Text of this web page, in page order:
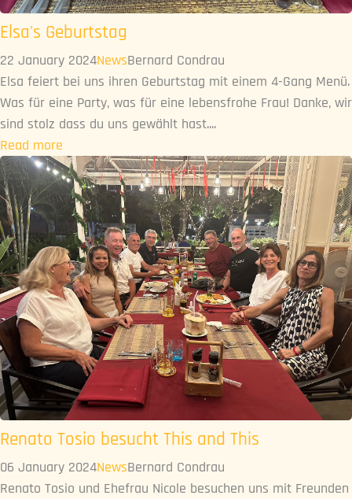
Elsa's Geburtstag
22 January 2024NewsBernard Condrau
Elsa feiert bei uns ihren Geburtstag mit einem 4-Gang Menü.
Was für eine Party, was für eine lebensfrohe Frau! Danke, wir
sind stolz dass du uns gewählt hast....
Read more
Renato Tosio besucht This and This
06 January 2024NewsBernard Condrau
Renato Tosio und Ehefrau Nicole besuchen uns mit Freunden